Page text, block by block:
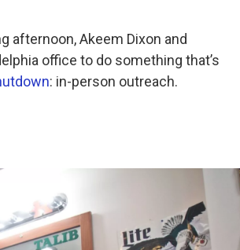
b
t
afternoon, Akeem Dixon and
office to do something that’s
: in-person outreach.